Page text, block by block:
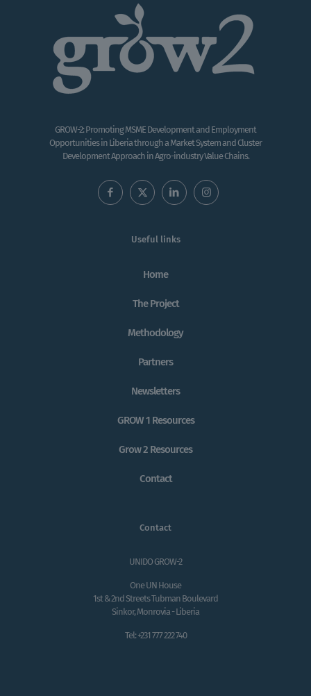
GROW-2: Promoting MSME Development and Employment
Opportunities in Liberia through a Market System and Cluster
Development Approach in Agro-industry Value Chains.
Useful links
Home
The Project
Methodology
Partners
Newsletters
GROW 1 Resources
Grow 2 Resources
Contact
Contact
UNIDO GROW-2
One UN House
1st & 2nd Streets Tubman Boulevard
Sinkor, Monrovia - Liberia
Tel: +231 777 222 740